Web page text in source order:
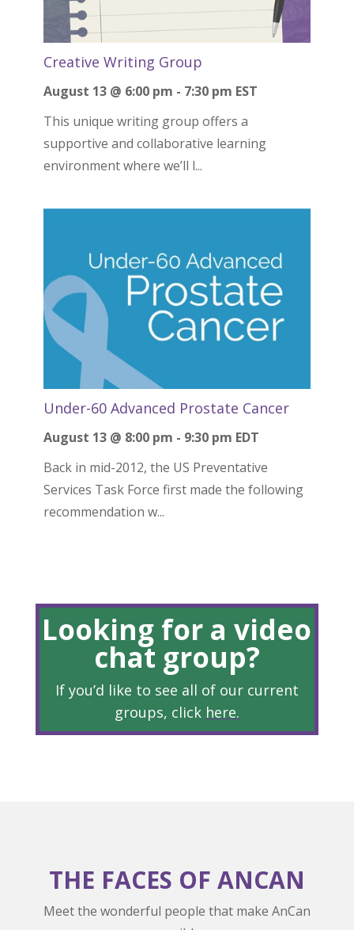
Creative Writing Group
August 13 @ 6:00 pm - 7:30 pm EST
This unique writing group offers a
supportive and collaborative learning
environment where we’ll l...
Under-60 Advanced Prostate Cancer
August 13 @ 8:00 pm - 9:30 pm EDT
Back in mid-2012, the US Preventative
Services Task Force first made the following
recommendation w...
Looking for a video
chat group?
If you’d like to see all of our current
groups, click here.
THE FACES OF ANCAN
Meet the wonderful people that make AnCan